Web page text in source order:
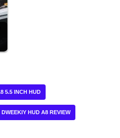
5.5 INCH HUD
DWEEKIY HUD A8 REVIEW